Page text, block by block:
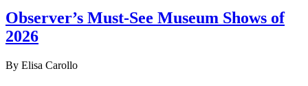
Observer’s Must-See Museum Shows of
2026
By Elisa Carollo